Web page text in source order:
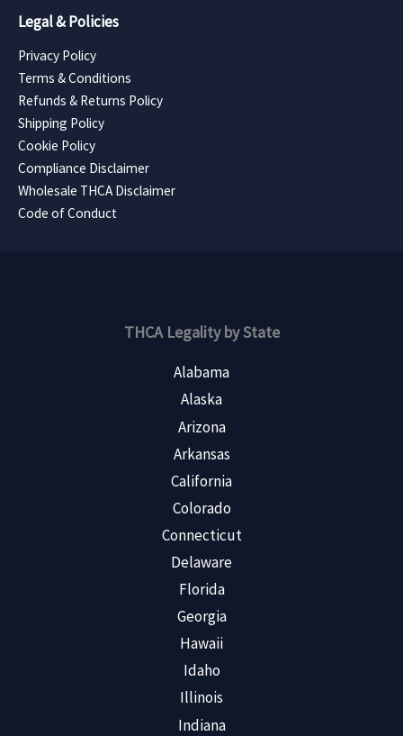
Legal & Policies
Privacy Policy
Terms & Conditions
Refunds & Returns Policy
Shipping Policy
Cookie Policy
Compliance Disclaimer
Wholesale THCA Disclaimer
Code of Conduct
THCA Legality by State
Alabama
Alaska
Arizona
Arkansas
California
Colorado
Connecticut
Delaware
Florida
Georgia
Hawaii
Idaho
Illinois
Indiana